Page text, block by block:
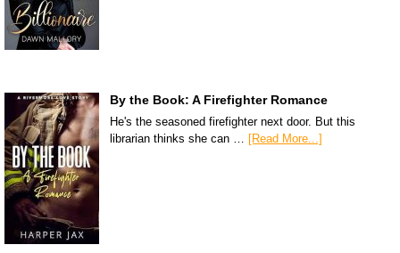
By the Book: A Firefighter Romance
He's the seasoned firefighter next door. But this
librarian thinks she can … [Read More...]